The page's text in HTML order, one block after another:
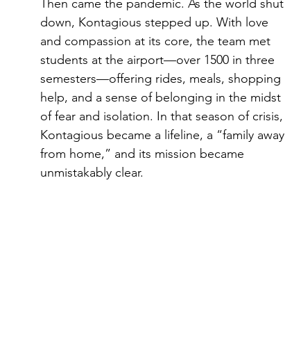
Then came the pandemic. As the world shut
down, Kontagious stepped up. With love
and compassion at its core, the team met
students at the airport—over 1500 in three
semesters—offering rides, meals, shopping
help, and a sense of belonging in the midst
of fear and isolation. In that season of crisis,
Kontagious became a lifeline, a “family away
from home,” and its mission became
unmistakably clear.